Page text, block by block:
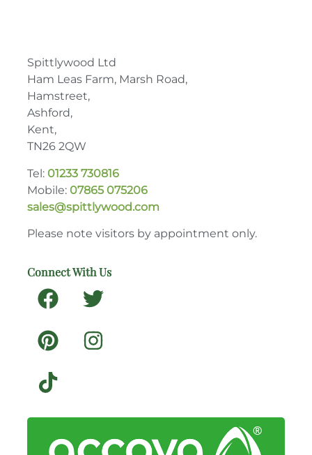
Spittlywood Ltd
Ham Leas Farm, Marsh Road,
Hamstreet,
Ashford,
Kent,
TN26 2QW
Tel: 01233 730816
Mobile: 07865 075206
sales@spittlywood.com
Please note visitors by appointment only.
Connect With Us